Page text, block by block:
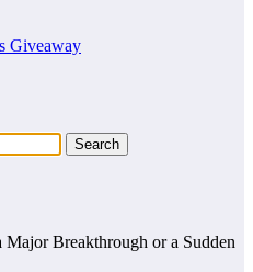
Giveaway
Major Breakthrough or a Sudden